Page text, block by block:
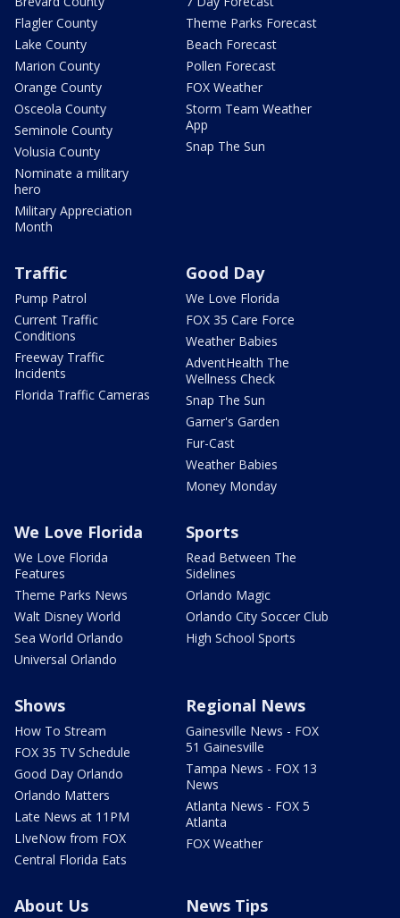
Flagler County
Lake County
Marion County
Orange County
Osceola County
Seminole County
Volusia County
Nominate a military
hero
Military Appreciation
Month
Theme Parks Forecast
Beach Forecast
Pollen Forecast
FOX Weather
Storm Team Weather
App
Snap The Sun
Traffic
Pump Patrol
Current Traffic
Conditions
Freeway Traffic
Incidents
Florida Traffic Cameras
Good Day
We Love Florida
FOX 35 Care Force
Weather Babies
AdventHealth The
Wellness Check
Snap The Sun
Garner's Garden
Fur-Cast
Weather Babies
Money Monday
We Love Florida
We Love Florida
Features
Theme Parks News
Walt Disney World
Sea World Orlando
Universal Orlando
Sports
Read Between The
Sidelines
Orlando Magic
Orlando City Soccer Club
High School Sports
Shows
How To Stream
FOX 35 TV Schedule
Good Day Orlando
Orlando Matters
Late News at 11PM
LIveNow from FOX
Central Florida Eats
Regional News
Gainesville News - FOX
51 Gainesville
Tampa News - FOX 13
News
Atlanta News - FOX 5
Atlanta
FOX Weather
About Us News Tips